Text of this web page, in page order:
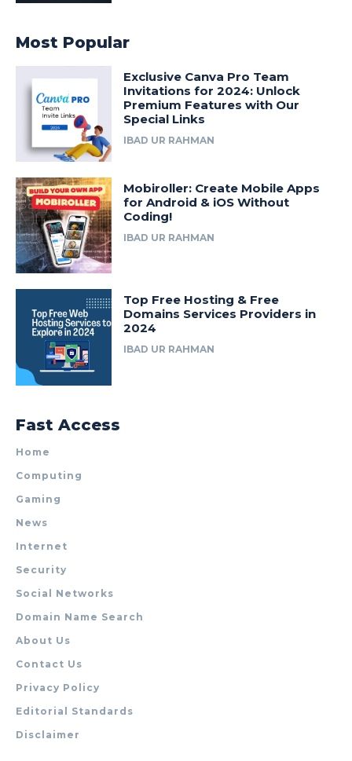
Most Popular
Exclusive Canva Pro Team
Invitations for 2024: Unlock
Premium Features with Our
Special Links
IBAD UR RAHMAN
Mobiroller: Create Mobile Apps
for Android & iOS Without
Coding!
IBAD UR RAHMAN
Top Free Hosting & Free
Domains Services Providers in
2024
IBAD UR RAHMAN
Fast Access
Home
Computing
Gaming
News
Internet
Security
Social Networks
Domain Name Search
About Us
Contact Us
Privacy Policy
Editorial Standards
Disclaimer